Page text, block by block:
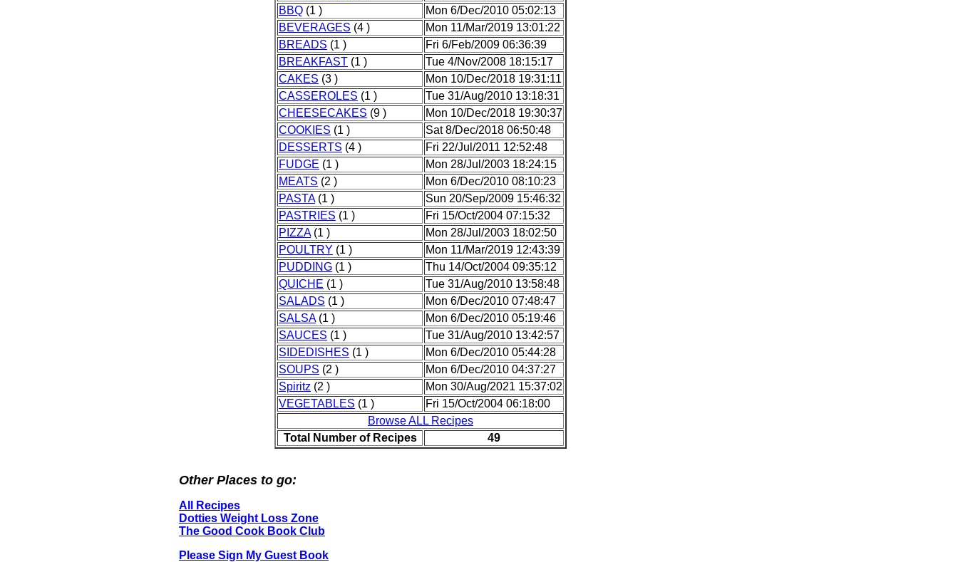
BBQ (1 )
Mon 6/Dec/2010 05:02:13
BEVERAGES (4 )
Mon 11/Mar/2019 13:01:22
BREADS (1 )
Fri 6/Feb/2009 06:36:39
BREAKFAST (1 )
Tue 4/Nov/2008 18:15:17
CAKES (3 )
Mon 10/Dec/2018 19:31:11
CASSEROLES (1 )
Tue 31/Aug/2010 13:18:31
CHEESECAKES (9 )
Mon 10/Dec/2018 19:30:37
COOKIES (1 )
Sat 8/Dec/2018 06:50:48
DESSERTS (4 )
Fri 22/Jul/2011 12:52:48
FUDGE (1 )
Mon 28/Jul/2003 18:24:15
MEATS (2 )
Mon 6/Dec/2010 08:10:23
PASTA(1 )
Sun 20/Sep/2009 15:46:32
PASTRIES (1 )
Fri 15/Oct/2004 07:15:32
PIZZA(1 )
Mon 28/Jul/2003 18:02:50
POULTRY (1 )
Mon 11/Mar/2019 12:43:39
PUDDING (1 )
Thu 14/Oct/2004 09:35:12
QUICHE (1 )
Tue 31/Aug/2010 13:58:48
SALADS (1 )
Mon 6/Dec/2010 07:48:47
SALSA(1 )
Mon 6/Dec/2010 05:19:46
SAUCES (1 )
Tue 31/Aug/2010 13:42:57
SIDEDISHES (1 )
Mon 6/Dec/2010 05:44:28
SOUPS (2 )
Mon 6/Dec/2010 04:37:27
Spiritz (2 )
Mon 30/Aug/2021 15:37:02
VEGETABLES (1 )
Fri 15/Oct/2004 06:18:00
Browse ALL Recipes
Total Number of Recipes
49
Other Places to go:
All Recipes
Dotties Weight Loss Zone
The Good Cook Book Club
Please Sign My Guest Book